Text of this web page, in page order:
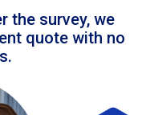
the survey, we
quote with no